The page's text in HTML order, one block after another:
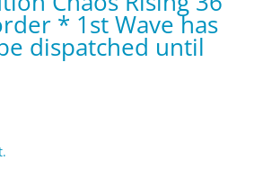
* 1st Wave has
dispatched until